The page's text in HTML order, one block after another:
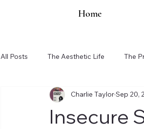
Home
All Posts The Aesthetic Life The
Organization Updates
Insecure
Charlie TaylorSep 20,